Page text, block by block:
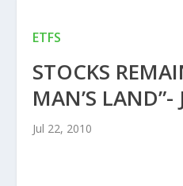
ETFS
STOCKS
MAN’S
Jul 22, 2010